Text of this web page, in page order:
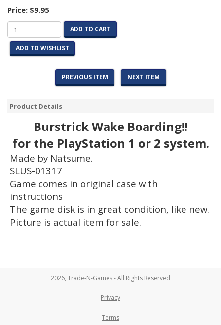
Price: $9.95
ADD TO CART
ADD TO WISHLIST
PREVIOUS ITEM NEXT ITEM
Product Details
Burstrick Wake Boarding!!
for the PlayStation 1 or 2 system.
Made by Natsume.
SLUS-01317
Game comes in original case with
instructions
The game disk is in great condition, like new.
Picture is actual item for sale.
2026, Trade-N-Games - All Rights Reserved
Privacy
Terms